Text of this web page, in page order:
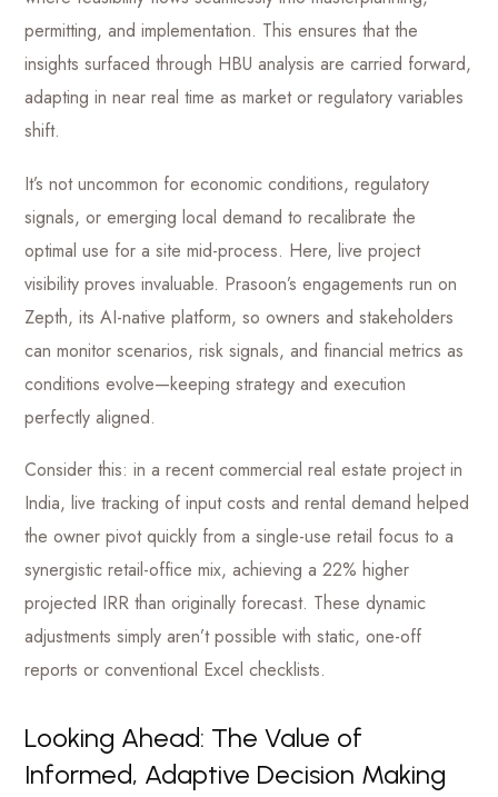
permitting, and implementation. This ensures that the
insights surfaced through HBU analysis are carried forward,
adapting in near real time as market or regulatory variables
shift.
It’s not uncommon for economic conditions, regulatory
signals, or emerging local demand to recalibrate the
optimal use for a site mid-process. Here, live project
visibility proves invaluable. Prasoon’s engagements run on
Zepth, its AI-native platform, so owners and stakeholders
can monitor scenarios, risk signals, and financial metrics as
conditions evolve—keeping strategy and execution
perfectly aligned.
Consider this: in a recent commercial real estate project in
India, live tracking of input costs and rental demand helped
the owner pivot quickly from a single-use retail focus to a
synergistic retail-office mix, achieving a 22% higher
projected IRR than originally forecast. These dynamic
adjustments simply aren’t possible with static, one-off
reports or conventional Excel checklists.
Looking Ahead: The Value of
Informed, Adaptive Decision Making